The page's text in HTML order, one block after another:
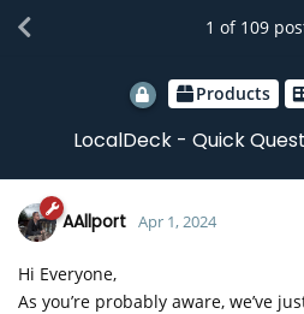
Products
LocalDeck - Quick
1 of 109
AAllport Apr 1, 2024
Hi Everyone,
As you’re probably aware, we’ve